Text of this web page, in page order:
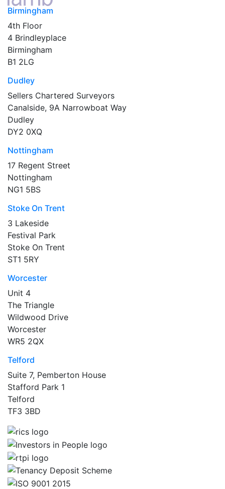
Birmingham
4th Floor
4 Brindleyplace
Birmingham
B1 2LG
Dudley
Sellers Chartered Surveyors
Canalside, 9A Narrowboat Way
Dudley
DY2 0XQ
Nottingham
17 Regent Street
Nottingham
NG1 5BS
Stoke On Trent
3 Lakeside
Festival Park
Stoke On Trent
ST1 5RY
Worcester
Unit 4
The Triangle
Wildwood Drive
Worcester
WR5 2QX
Telford
Suite 7, Pemberton House
Stafford Park 1
Telford
TF3 3BD